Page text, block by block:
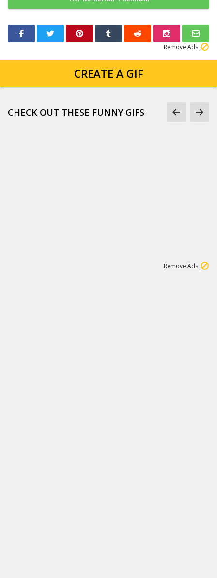
Remove Ads
CREATE A GIF
CHECK OUT THESE FUNNY GIFS
Remove Ads